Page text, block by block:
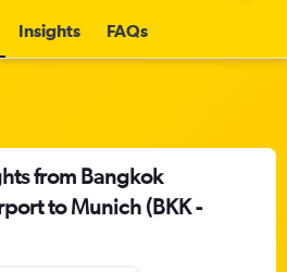
Insights FAQs
from Bangkok
to Munich (BKK -